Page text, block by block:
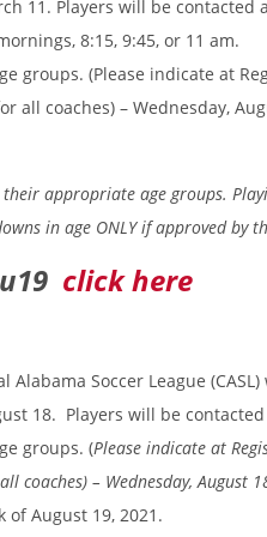
11. Players will be contacted
8:15, 9:45, or 11 am.
groups. (Please indicate at
all coaches) – Wednesday,
appropriate age groups.
in age ONLY if approved by
click here
Alabama Soccer League
18. Players will be
groups. (Please indicate at
coaches) – Wednesday,
of August 19, 2021.